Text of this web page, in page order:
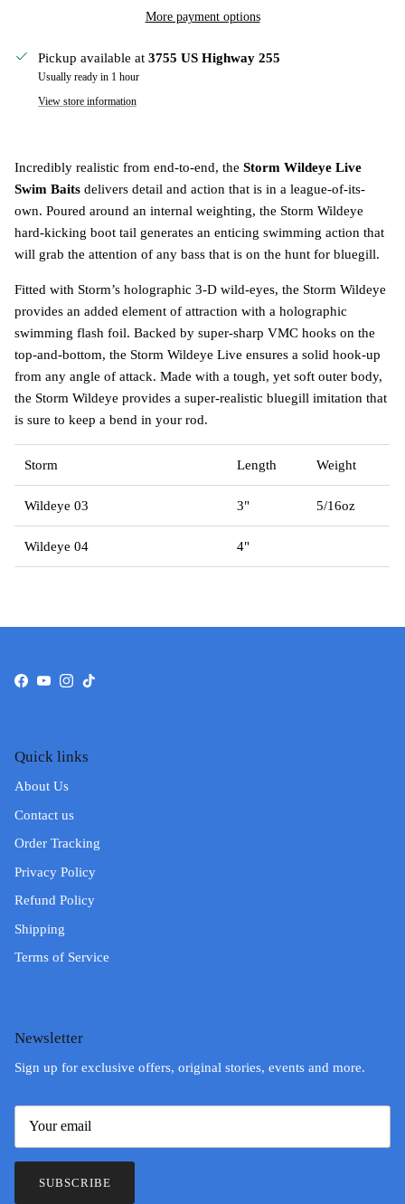
More payment options
Pickup available at 3755 US Highway 255
Usually ready in 1 hour
View store information
Incredibly realistic from end-to-end, the Storm Wildeye Live
Swim Baits delivers detail and action that is in a league-of-its-
own. Poured around an internal weighting, the Storm Wildeye
hard-kicking boot tail generates an enticing swimming action that
will grab the attention of any bass that is on the hunt for bluegill.
Fitted with Storm’s holographic 3-D wild-eyes, the Storm Wildeye
provides an added element of attraction with a holographic
swimming flash foil. Backed by super-sharp VMC hooks on the
top-and-bottom, the Storm Wildeye Live ensures a solid hook-up
from any angle of attack. Made with a tough, yet soft outer body,
the Storm Wildeye provides a super-realistic bluegill imitation that
is sure to keep a bend in your rod.
Storm Length Weight
Wildeye 03 3" 5/16oz
Wildeye 04 4"
Facebook
YouTube
Instagram
TikTok
Quick links
About Us
Contact us
Order Tracking
Privacy Policy
Refund Policy
Shipping
Terms of Service
Newsletter
Sign up for exclusive offers, original stories, events and more.
SUBSCRIBE